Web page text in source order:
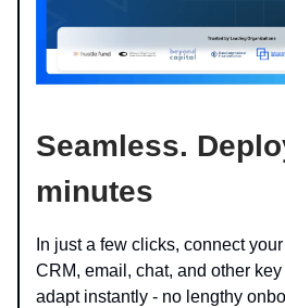
Seamless.
minutes
In just a few clicks, connect
CRM, email, chat, and other
adapt instantly - no lengthy